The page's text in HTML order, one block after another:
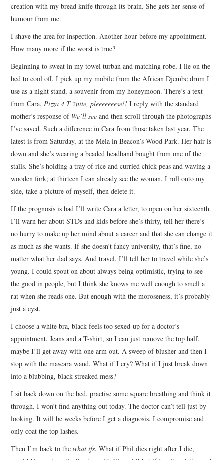
creation with my bread knife through its brain. She gets her sense of
humour from me.
I shave the area for inspection. Another hour before my appointment.
How many more if the worst is true?
Beginning to sweat in my towel turban and matching robe, I lie on the
bed to cool off. I pick up my mobile from the African Djembe drum I
use as a night stand, a souvenir from my honeymoon. There’s a text
from Cara, Pizza 4 T 2nite, pleeeeeeese!! I reply with the standard
mother’s response of We’ll see and then scroll through the photographs
I’ve saved. Such a difference in Cara from those taken last year. The
latest is from Saturday, at the Mela in Beacon’s Wood Park. Her hair is
down and she’s wearing a beaded headband bought from one of the
stalls. She’s holding a tray of rice and curried chick peas and waving a
wooden fork; at thirteen I can already see the woman. I roll onto my
side, take a picture of myself, then delete it.
If the prognosis is bad I’ll write Cara a letter, to open on her sixteenth.
I’ll warn her about STDs and kids before she’s thirty, tell her there’s
no hurry to make up her mind about a career and that she can change it
as much as she wants. If she doesn’t fancy university, that’s fine, no
matter what her dad says. And travel, I’ll tell her to travel while she’s
young. I could spout on about always being optimistic, trying to see
the good in people, but I think she knows me well enough to smell a
rat when she reads one. But enough with the moroseness, it’s probably
just a cyst.
I choose a white bra, black feels too sexed-up for a doctor’s
appointment. Jeans and a T-shirt, so I can just remove the top half,
maybe I’ll get away with one arm out. A sweep of blusher and then I
stop with the mascara wand. What if I cry? What if I just break down
into a blubbing, black-streaked mess?
I sit back down on the bed, practise some square breathing and think it
through. I won’t find anything out today. The doctor can’t tell just by
looking. It will be weeks before I get a diagnosis. I compromise and
only coat the top lashes.
Then I’m back to thewhat ifs. What if Phil dies right after I die,